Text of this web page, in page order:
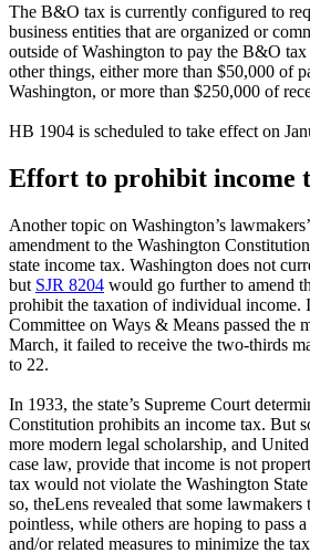
The B&O tax is currently configured to
business entities that are organized or
outside of Washington to pay the B&O
other things, either more than $50,000 of
Washington, or more than $250,000 of
HB 1904 is scheduled to take effect on
Effort to prohibit income
Another topic on Washington’s
amendment to the Washington
state income tax. Washington does not
but SJR 8204 would go further to amend
prohibit the taxation of individual income.
Committee on Ways & Means passed the
March, it failed to receive the two-thirds
to 22.
In 1933, the state’s Supreme Court
Constitution prohibits an income tax. But
more modern legal scholarship, and
case law, provide that income is not
tax would not violate the Washington
so, theLens revealed that some
pointless, while others are hoping to pass
and/or related measures to minimize the